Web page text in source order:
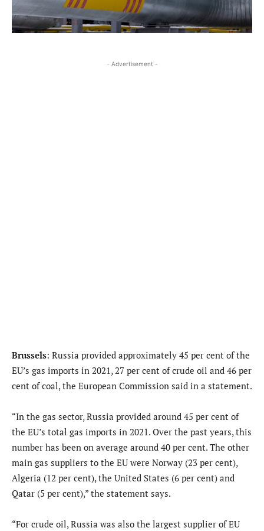
- Advertisement -
Brussels: Russia provided approximately 45 per cent of the
EU’s gas imports in 2021, 27 per cent of crude oil and 46 per
cent of coal, the European Commission said in a statement.
“In the gas sector, Russia provided around 45 per cent of
the EU’s total gas imports in 2021. Over the past years, this
number has been on average around 40 per cent. The other
main gas suppliers to the EU were Norway (23 per cent),
Algeria (12 per cent), the United States (6 per cent) and
Qatar (5 per cent),” the statement says.
“For crude oil, Russia was also the largest supplier of EU